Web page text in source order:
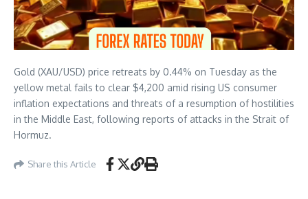
Gold (XAU/USD) price retreats by 0.44% on Tuesday as the
yellow metal fails to clear $4,200 amid rising US consumer
inflation expectations and threats of a resumption of hostilities
in the Middle East, following reports of attacks in the Strait of
Hormuz.
Share this Article